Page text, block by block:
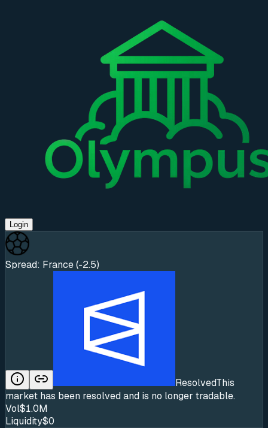
Login
Spread: France (-2.5)
ResolvedThis
market has been resolved and is no longer tradable.
Vol$1.0M
Liquidity$0